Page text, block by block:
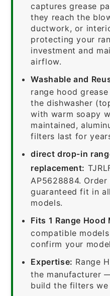
captures grease
they reach the
ductwork, or
protecting your
investment and
airflow.
Washable and
range hood
the dishwasher
with warm soapy
maintained,
filters last for
direct drop-in
replacement:
AP5628884. Order
guaranteed fit in
models.
Fits 1 Range Hood
compatible
confirm your
Expertise: Range
the manufacturer
build the filters we